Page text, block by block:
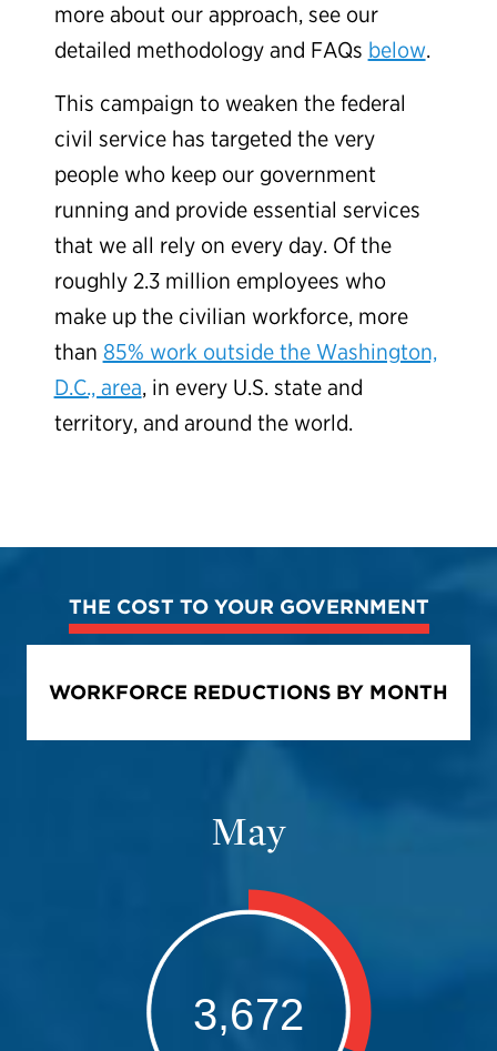
more about our approach, see our
detailed methodology and FAQs below.
This campaign to weaken the federal
civil service has targeted the very
people who keep our government
running and provide essential services
that we all rely on every day. Of the
roughly 2.3 million employees who
make up the civilian workforce, more
than 85% work outside the Washington,
D.C., area, in every U.S. state and
territory, and around the world.
THE COST TO YOUR GOVERNMENT
WORKFORCE REDUCTIONS BY MONTH
June
Bar chart with 2 data series.
The chart has 1 X axis displaying values. Data ranges from 0 to 1.
The chart has 1 Y axis displaying values. Data ranges from 71685 to
5,939